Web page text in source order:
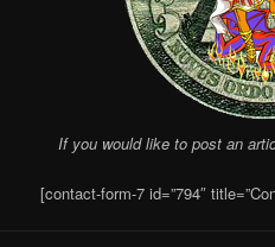
If you would like to post an
[contact-form-7 id=”794″